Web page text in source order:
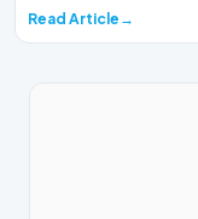
Read Article